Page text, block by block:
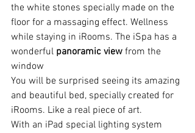
the white stones specially made on the
floor for a massaging effect. Wellness
while staying in iRooms. The iSpa has a
wonderful panoramic view from the
window
You will be surprised seeing its amazing
and beautiful bed, specially created for
iRooms. Like a real piece of art.
With an iPad special lighting system